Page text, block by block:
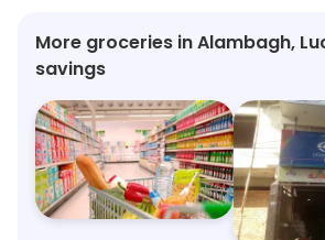
More groceries in Alambagh,
savings